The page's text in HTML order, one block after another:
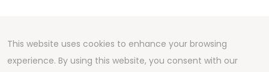
Copyright 2026 We Can Do Better Online BV
Development by2mprove- Content by
This website uses cookies to enhance your browsing
experience. By using this website, you consent with our